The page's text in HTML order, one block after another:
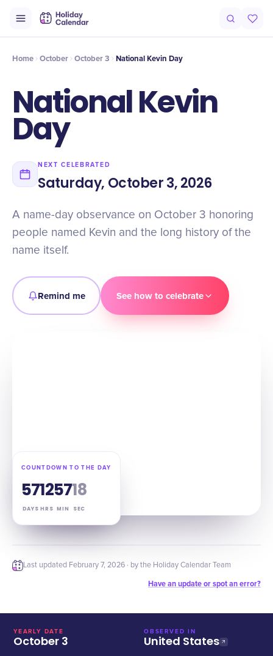
Intro History Why It
Home October October 3 National Kevin Day
National Kevin
Day
NEXT CELEBRATED
Saturday, October 3, 2026
A name-day observance on October 3 honoring
people named Kevin and the long history of the
name itself.
Remind me See how to celebrate
COUNTDOWN TO THE DAY
57
DAYS
12
HRS
57
MIN
16
SEC
Last updated February 7, 2026 · by the Holiday Calendar Team
Have an update or spot an error?
YEARLY DATE
October 3
OBSERVED IN
United States